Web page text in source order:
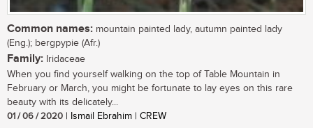
Common names: mountain painted lady, autumn painted lady
(Eng.); bergpypie (Afr.)
Family: Iridaceae
When you find yourself walking on the top of Table Mountain in
February or March, you might be fortunate to lay eyes on this rare
beauty with its delicately...
01 / 06 / 2020 | Ismail Ebrahim | CREW